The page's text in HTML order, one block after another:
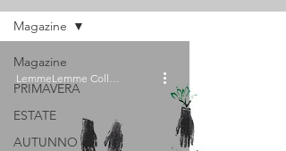
Magazine
PRIMAVERA
ESTATE
AUTUNNO
Magazine